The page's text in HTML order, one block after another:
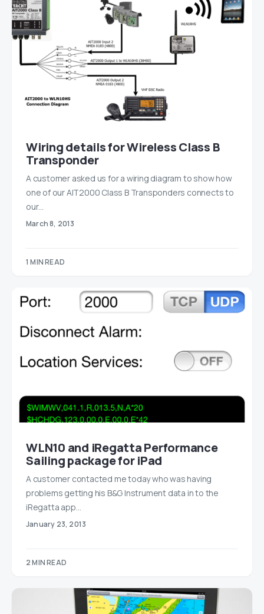
Wiring details for Wireless Class B
Transponder
A customer asked us for a wiring diagram to show how
one of our AIT2000 Class B Transponders connects to
our…
March 8, 2013
1 MIN READ
WLN10 and iRegatta Performance
Sailing package for iPad
A customer contacted me today who was having
problems getting his B&G Instrument data in to the
iRegatta app…
January 23, 2013
2 MIN READ